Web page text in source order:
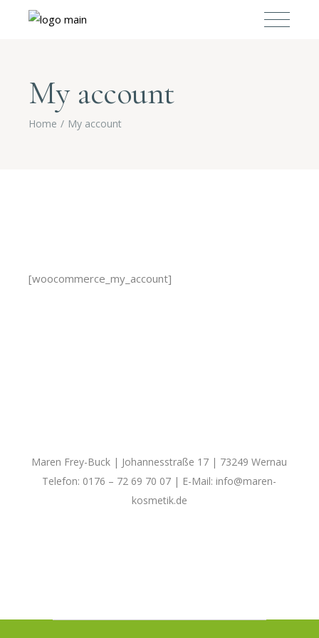
My account
Home My account
[woocommerce_my_account]
Maren Frey-Buck | Johannesstraße 17 | 73249 Wernau
Telefon: 0176 – 72 69 70 07 | E-Mail: info@maren-
kosmetik.de